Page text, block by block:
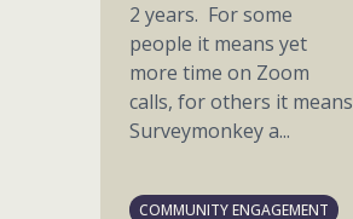
2 years. For some
people it means yet
more time on Zoom
calls, for others it means
Surveymonkey a...
COMMUNITY ENGAGEMENT